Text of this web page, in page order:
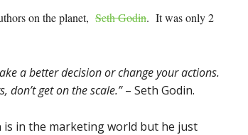
on the planet, Seth Godin. It was only 2
a better decision or change your actions.
don’t get on the scale.”– Seth Godin.
is in the marketing world but he just